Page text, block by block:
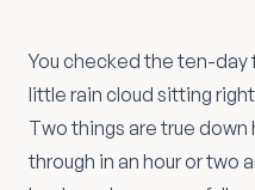
You checked the ten-
little rain cloud sitting
Two things are true
through in an hour or two